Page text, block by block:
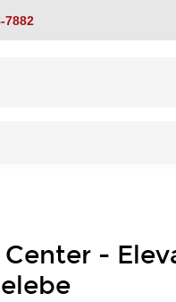
7882
-